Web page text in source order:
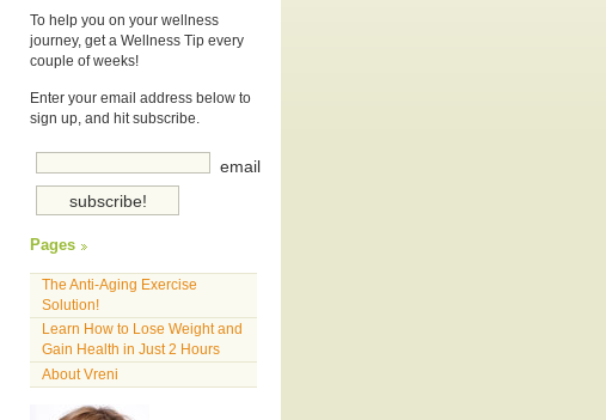
To help you on your wellness
journey, get a Wellness Tip every
couple of weeks!
Enter your email address below to
sign up, and hit subscribe.
email
Pages
The Anti-Aging Exercise
Solution!
Learn How to Lose Weight and
Gain Health in Just 2 Hours
About Vreni